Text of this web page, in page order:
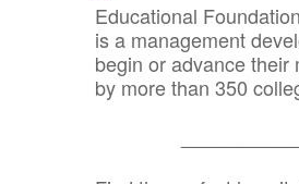
Educational
is a management
begin or advance their
by more than 350